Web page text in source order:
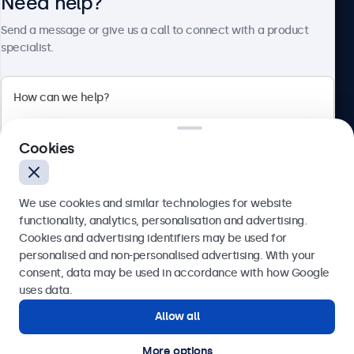
Beetronics
English
Send a message or give us a call to connect with a product
specialist.
Send
Get in touch with our experts.
Cookies
We use cookies and similar technologies for website
functionality, analytics, personalisation and advertising.
Cookies and advertising identifiers may be used for
personalised and non-personalised advertising. With your
consent, data may be used in accordance with how Google
uses data.
Allow all
More options